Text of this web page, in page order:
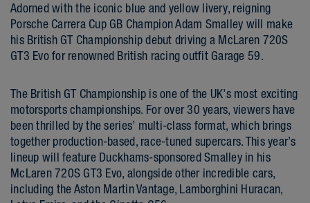
Adorned with the iconic blue and yellow livery, reigning
Porsche Carrera Cup GB Champion Adam Smalley will make
his British GT Championship debut driving a McLaren 720S
GT3 Evo for renowned British racing outfit Garage 59.
The British GT Championship is one of the UK’s most exciting
motorsports championships. For over 30 years, viewers have
been thrilled by the series’ multi-class format, which brings
together production-based, race-tuned supercars. This year’s
lineup will feature Duckhams-sponsored Smalley in his
McLaren 720S GT3 Evo, alongside other incredible cars,
including the Aston Martin Vantage, Lamborghini Huracan,